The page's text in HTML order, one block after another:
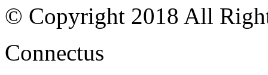
© Copyright 2018 All
Connectus